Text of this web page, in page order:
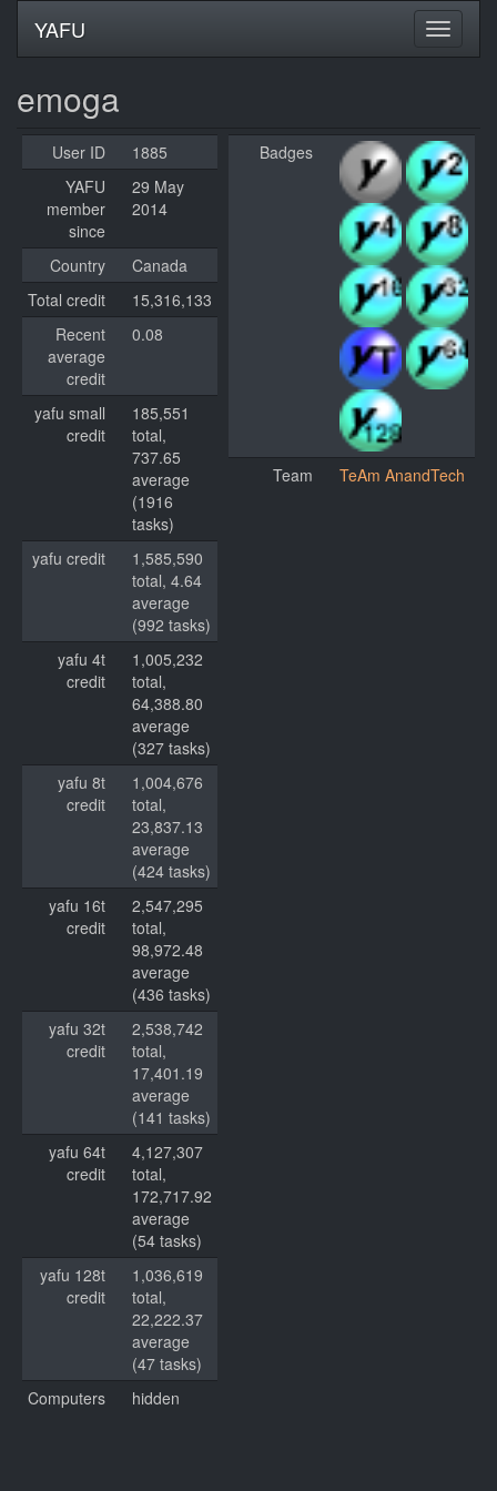
YAFU
emoga
User ID
1885
YAFU
member
since
29 May
2014
Country
Canada
Total credit
15,316,133
Recent
average
credit
0.08
yafu small
credit
185,551
total,
737.65
average
(1916
tasks)
yafu credit
1,585,590
total, 4.64
average
(992 tasks)
yafu 4t
credit
1,005,232
total,
64,388.80
average
(327 tasks)
yafu 8t
credit
1,004,676
total,
23,837.13
average
(424 tasks)
yafu 16t
credit
2,547,295
total,
98,972.48
average
(436 tasks)
yafu 32t
credit
2,538,742
total,
17,401.19
average
(141 tasks)
yafu 64t
credit
4,127,307
total,
172,717.92
average
(54 tasks)
yafu 128t
credit
1,036,619
total,
22,222.37
average
(47 tasks)
Computers
hidden
Badges
Team TeAm AnandTech